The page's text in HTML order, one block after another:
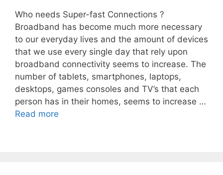
Who needs Super-fast Connections ?
Broadband has become much more necessary
to our everyday lives and the amount of devices
that we use every single day that rely upon
broadband connectivity seems to increase. The
number of tablets, smartphones, laptops,
desktops, games consoles and TV’s that each
person has in their homes, seems to increase …
Read more